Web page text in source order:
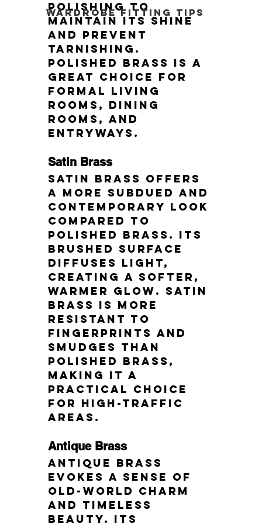
Wardrobe Fitting Tips
polishing to
maintain its shine
and prevent
tarnishing.
Polished brass is a
great choice for
formal living
rooms, dining
rooms, and
entryways.
Satin Brass
Satin brass offers
a more subdued and
contemporary look
compared to
polished brass. Its
brushed surface
diffuses light,
creating a softer,
warmer glow. Satin
brass is more
resistant to
fingerprints and
smudges than
polished brass,
making it a
practical choice
for high-traffic
areas.
Antique Brass
Antique brass
evokes a sense of
old-world charm
and timeless
beauty. Its